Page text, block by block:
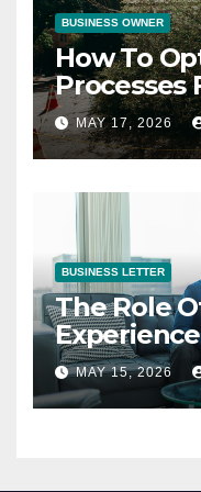
BUSINESS OWNER
How To
Processes
MAY 17, 2026
BUSINESS LETTER
The Role
Success
MAY 15, 2026